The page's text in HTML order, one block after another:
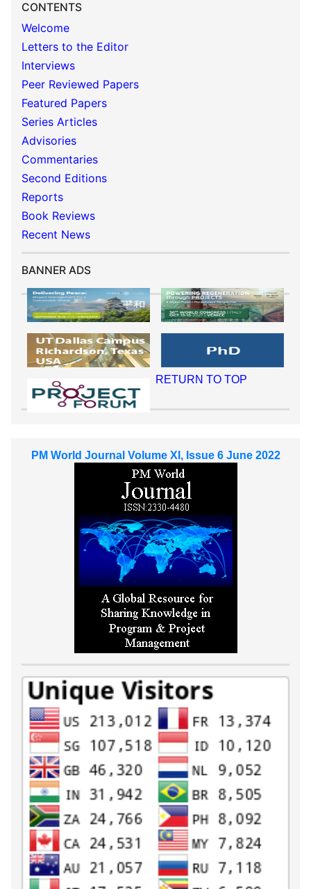
CONTENTS
Welcome
Letters to the Editor
Interviews
Peer Reviewed Papers
Featured Papers
Series Articles
Advisories
Commentaries
Second Editions
Reports
Book Reviews
Recent News
BANNER ADS
RETURN TO TOP
PM World Journal Volume XI, Issue 6 June 2022